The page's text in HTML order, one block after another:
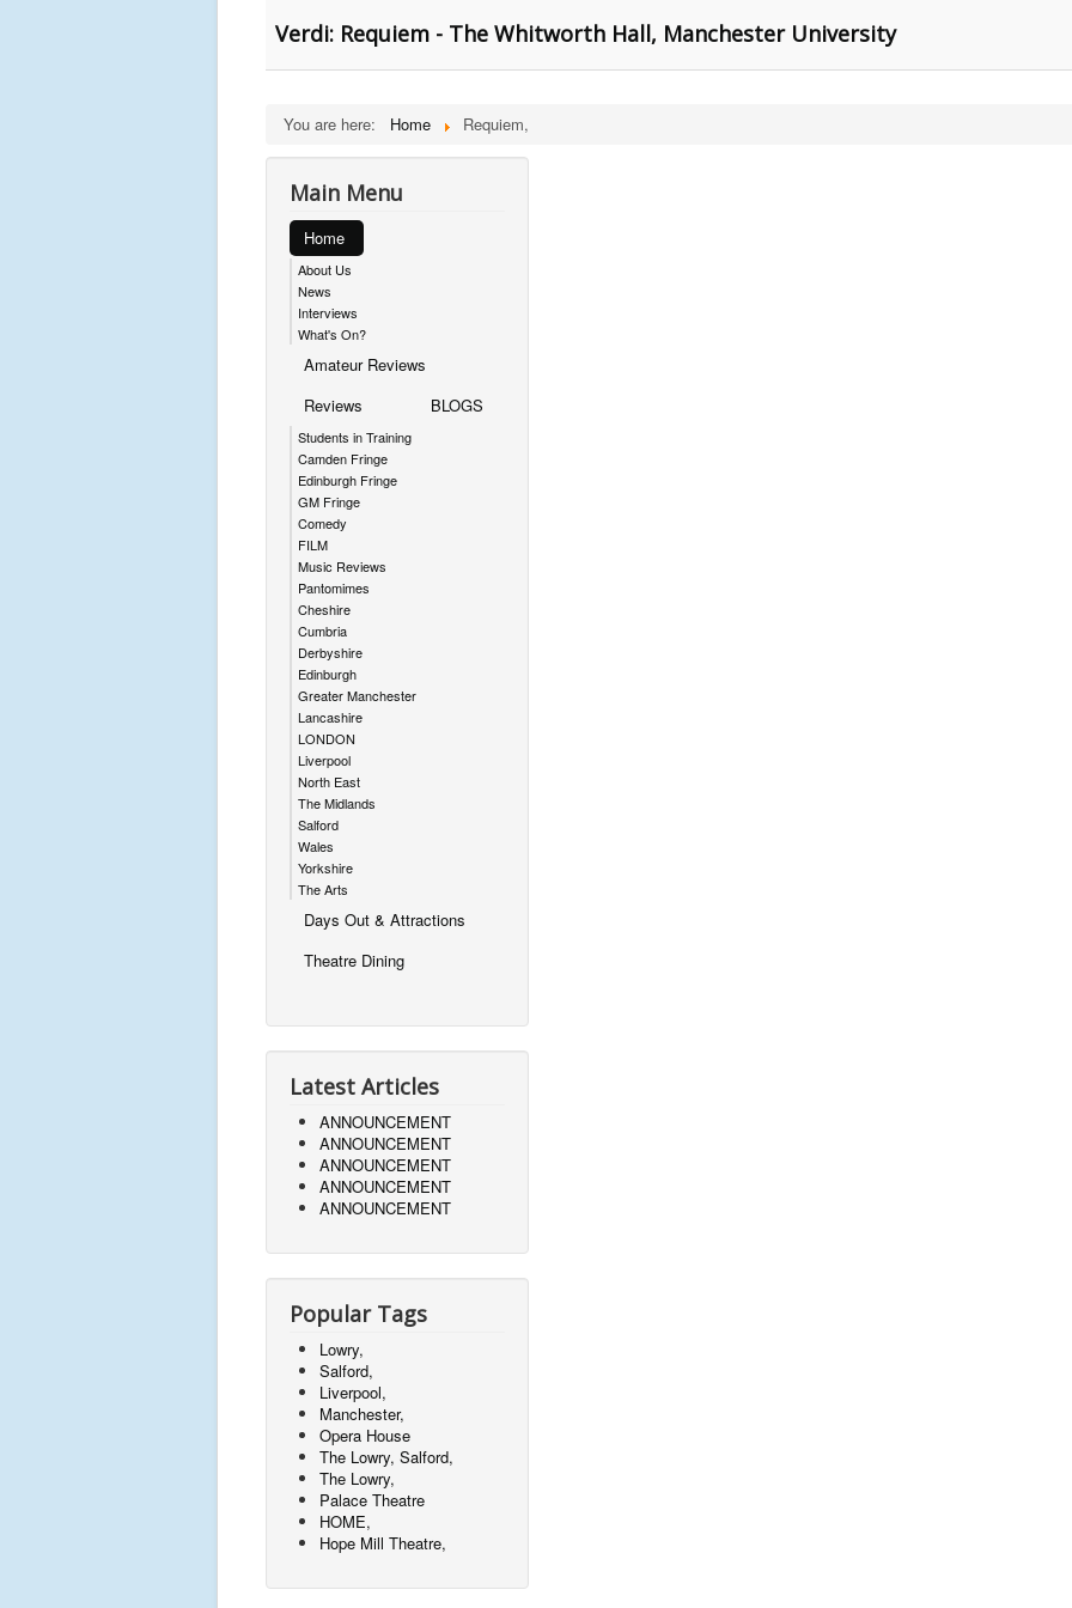
Verdi: Requiem - The Whitworth Hall, Manchester University
You are here: Home Requiem,
Main Menu
Home
About Us
News
Interviews
What's On?
Amateur Reviews
Reviews
Students in Training
Camden Fringe
Edinburgh Fringe
GM Fringe
Comedy
FILM
Music Reviews
Pantomimes
Cheshire
Cumbria
Derbyshire
Edinburgh
Greater Manchester
Lancashire
LONDON
Liverpool
North East
The Midlands
Salford
Wales
Yorkshire
The Arts
BLOGS
Days Out & Attractions
Theatre Dining
Latest Articles
ANNOUNCEMENT
ANNOUNCEMENT
ANNOUNCEMENT
ANNOUNCEMENT
ANNOUNCEMENT
Popular Tags
Lowry,
Salford,
Liverpool,
Manchester,
Opera House
The Lowry, Salford,
The Lowry,
Palace Theatre
HOME,
Hope Mill Theatre,